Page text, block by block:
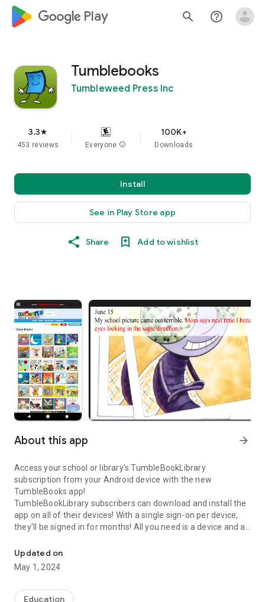
google_logo Play search help_outline
Tumblebooks
Tumbleweed Press Inc
3.3star
453 reviews Everyone info
100K+
Downloads
Install
See in Play Store app
Share Add to wishlist
About this app arrow_forward
Access your school or library's TumbleBookLibrary
subscription from your Android device with the new
TumbleBooks app!
TumbleBookLibrary subscribers can download and install the
app on all of their devices! With a single sign-on per device,
they’ll be signed in for months! All you need is a device and an
No more time wasted in helping a whole class of four year
olds sign in! Now everyone can access with a single tap!
No more worry that your kids might navigate away from
Updated on
May 1, 2024
Education